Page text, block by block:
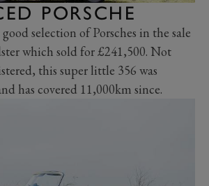
PORSCHE
selection of Porsches in the sale
which sold for £241,500. Not
this super little 356 was
has covered 11,000km since.